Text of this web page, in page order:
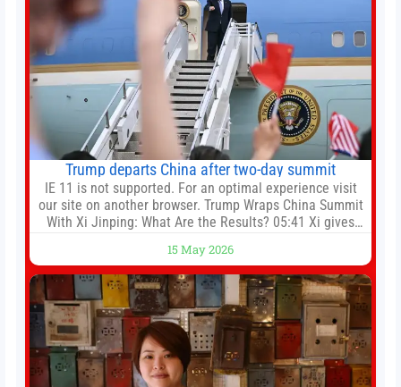
Trump departs China after two-day summit
IE 11 is not supported. For an optimal experience visit
our site on another browser. Trump Wraps China Summit
With Xi Jinping: What Are the Results? 05:41 Xi gives
government 01:04 Now Playing Trump departs China
after two-day summit 01:01 UP NEXT Special Report:
Trump
15 May 2026